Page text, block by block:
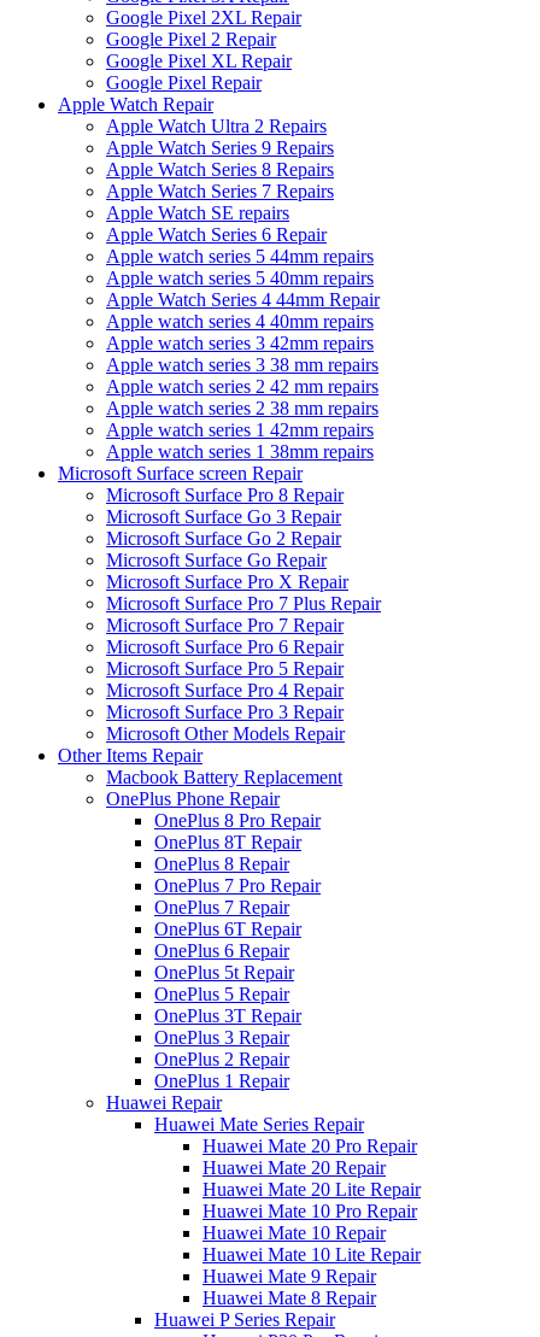
Google Pixel 2XL Repair
Google Pixel 2 Repair
Google Pixel XL Repair
Google Pixel Repair
Apple Watch Repair
Apple Watch Ultra 2 Repairs
Apple Watch Series 9 Repairs
Apple Watch Series 8 Repairs
Apple Watch Series 7 Repairs
Apple Watch SE repairs
Apple Watch Series 6 Repair
Apple watch series 5 44mm repairs
Apple watch series 5 40mm repairs
Apple Watch Series 4 44mm Repair
Apple watch series 4 40mm repairs
Apple watch series 3 42mm repairs
Apple watch series 3 38 mm repairs
Apple watch series 2 42 mm repairs
Apple watch series 2 38 mm repairs
Apple watch series 1 42mm repairs
Apple watch series 1 38mm repairs
Microsoft Surface screen Repair
Microsoft Surface Pro 8 Repair
Microsoft Surface Go 3 Repair
Microsoft Surface Go 2 Repair
Microsoft Surface Go Repair
Microsoft Surface Pro X Repair
Microsoft Surface Pro 7 Plus Repair
Microsoft Surface Pro 7 Repair
Microsoft Surface Pro 6 Repair
Microsoft Surface Pro 5 Repair
Microsoft Surface Pro 4 Repair
Microsoft Surface Pro 3 Repair
Microsoft Other Models Repair
Other Items Repair
Macbook Battery Replacement
OnePlus Phone Repair
OnePlus 8 Pro Repair
OnePlus 8T Repair
OnePlus 8 Repair
OnePlus 7 Pro Repair
OnePlus 7 Repair
OnePlus 6T Repair
OnePlus 6 Repair
OnePlus 5t Repair
OnePlus 5 Repair
OnePlus 3T Repair
OnePlus 3 Repair
OnePlus 2 Repair
OnePlus 1 Repair
Huawei Repair
Huawei Mate Series Repair
Huawei Mate 20 Pro Repair
Huawei Mate 20 Repair
Huawei Mate 20 Lite Repair
Huawei Mate 10 Pro Repair
Huawei Mate 10 Repair
Huawei Mate 10 Lite Repair
Huawei Mate 9 Repair
Huawei Mate 8 Repair
Huawei P Series Repair